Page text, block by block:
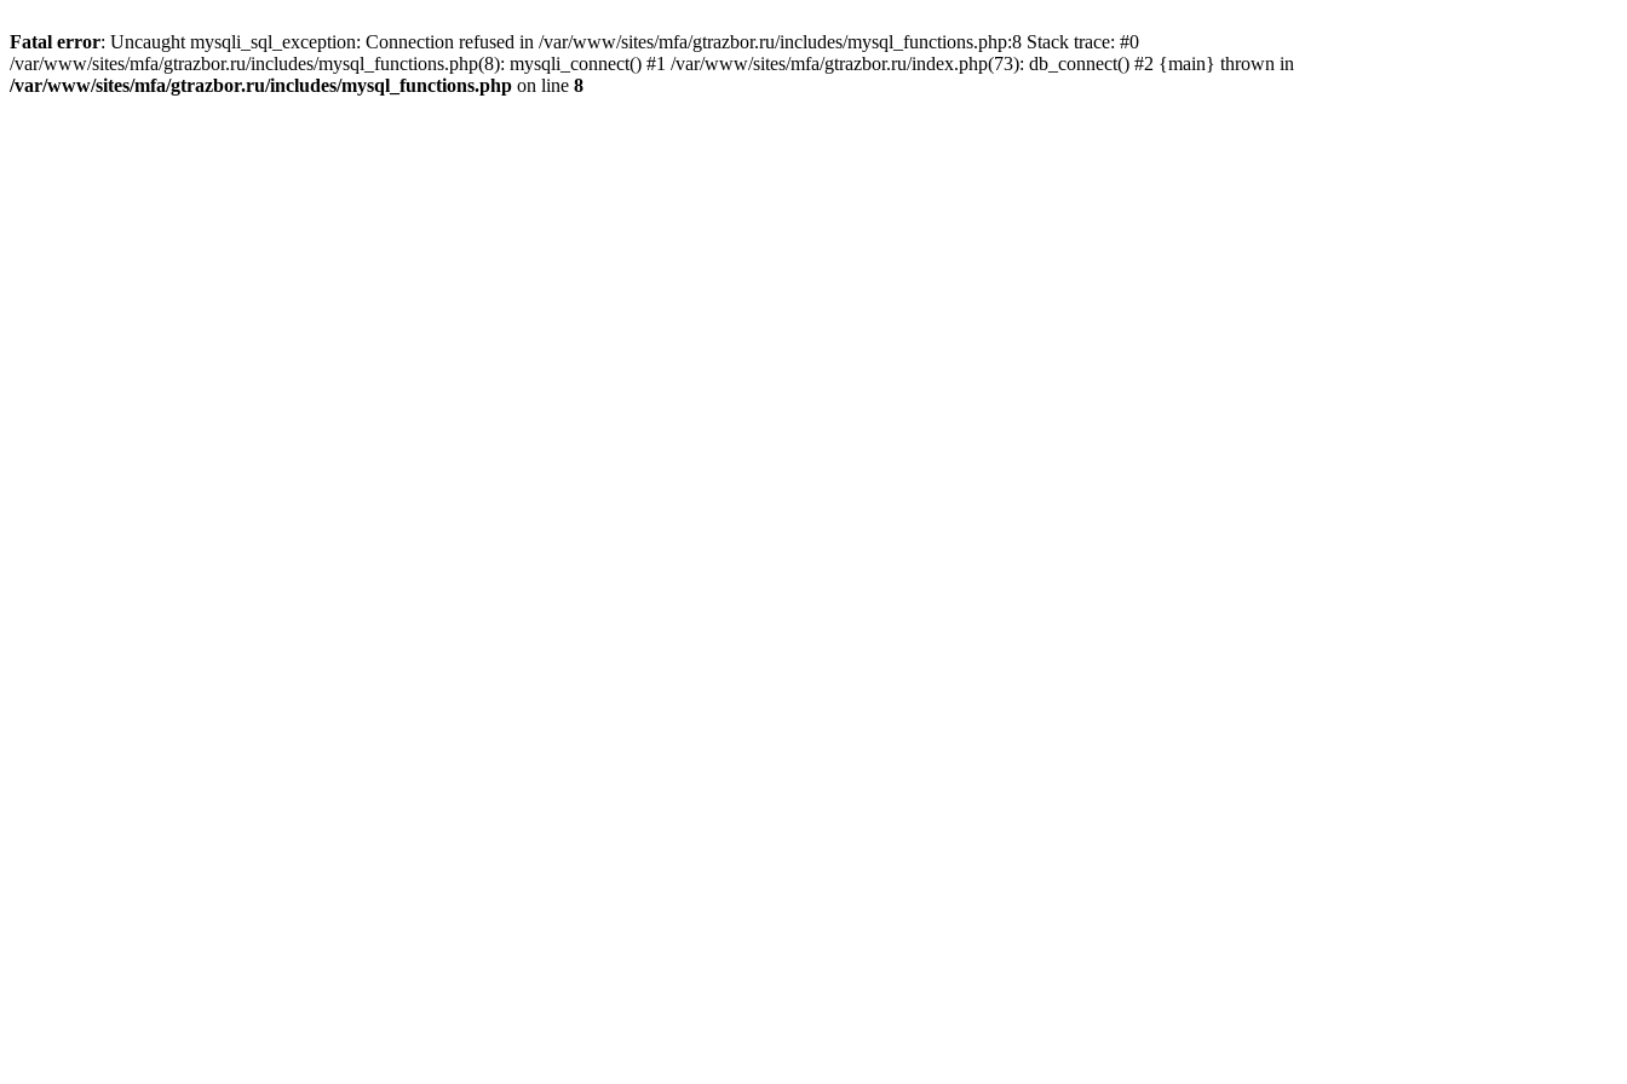
Fatal error: Uncaught mysqli_sql_exception: Connection refused in /var/www/sites/mfa/gtrazbor.ru/includes/mysql_functions.php:8 Stack trace: #0
/var/www/sites/mfa/gtrazbor.ru/includes/mysql_functions.php(8): mysqli_connect() #1 /var/www/sites/mfa/gtrazbor.ru/index.php(73): db_connect() #2 {main} thrown in
/var/www/sites/mfa/gtrazbor.ru/includes/mysql_functions.php on line 8